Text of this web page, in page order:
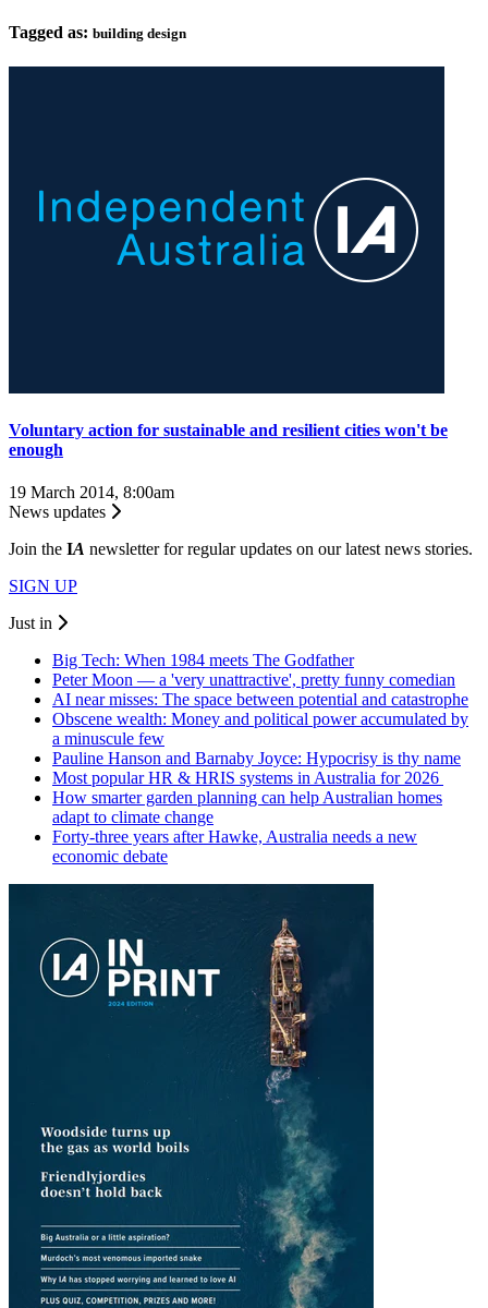
Tagged as: building design
Voluntary action for sustainable and resilient cities won't be
enough
19 March 2014, 8:00am
News updates
Join the IA newsletter for regular updates on our latest news stories.
SIGN UP
Just in
Big Tech: When 1984 meets The Godfather
Peter Moon — a 'very unattractive', pretty funny comedian
AI near misses: The space between potential and catastrophe
Obscene wealth: Money and political power accumulated by
a minuscule few
Pauline Hanson and Barnaby Joyce: Hypocrisy is thy name
Most popular HR & HRIS systems in Australia for 2026
How smarter garden planning can help Australian homes
adapt to climate change
Forty-three years after Hawke, Australia needs a new
economic debate